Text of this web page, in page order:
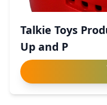
Talkie Toys
Up and P